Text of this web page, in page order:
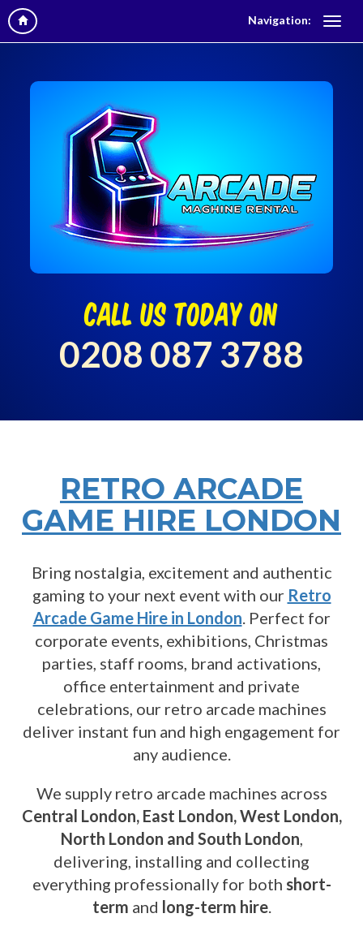
Navigation:
call us today on
0208 087 3788
RETRO ARCADE
GAME HIRE LONDON
Bring nostalgia, excitement and authentic
gaming to your next event with our Retro
Arcade Game Hire in London. Perfect for
corporate events, exhibitions, Christmas
parties, staff rooms, brand activations,
office entertainment and private
celebrations, our retro arcade machines
deliver instant fun and high engagement for
any audience.
We supply retro arcade machines across
Central London, East London, West London,
North London and South London,
delivering, installing and collecting
everything professionally for both short-
term and long-term hire.